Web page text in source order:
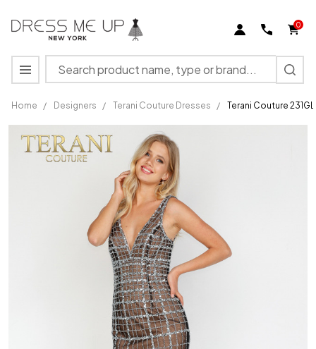
0
Search
MENU
Home / Designers / Terani Couture Dresses / Terani Couture
Terani
Couture